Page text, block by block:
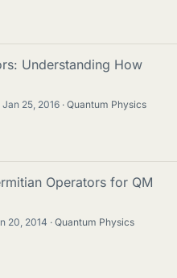
Understanding How
Jan 25, 2016 Quantum Physics
Operators for QM
20, 2014 Quantum Physics